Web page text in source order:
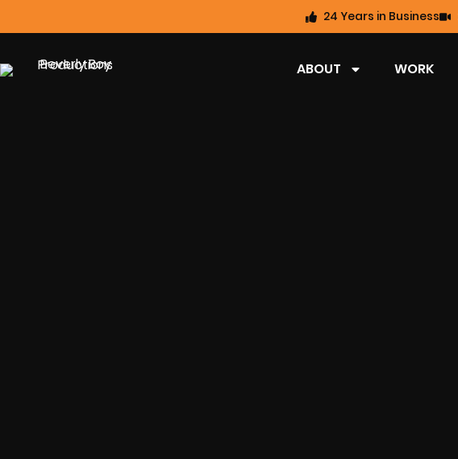
24 Years in Business
ABOUT WORK